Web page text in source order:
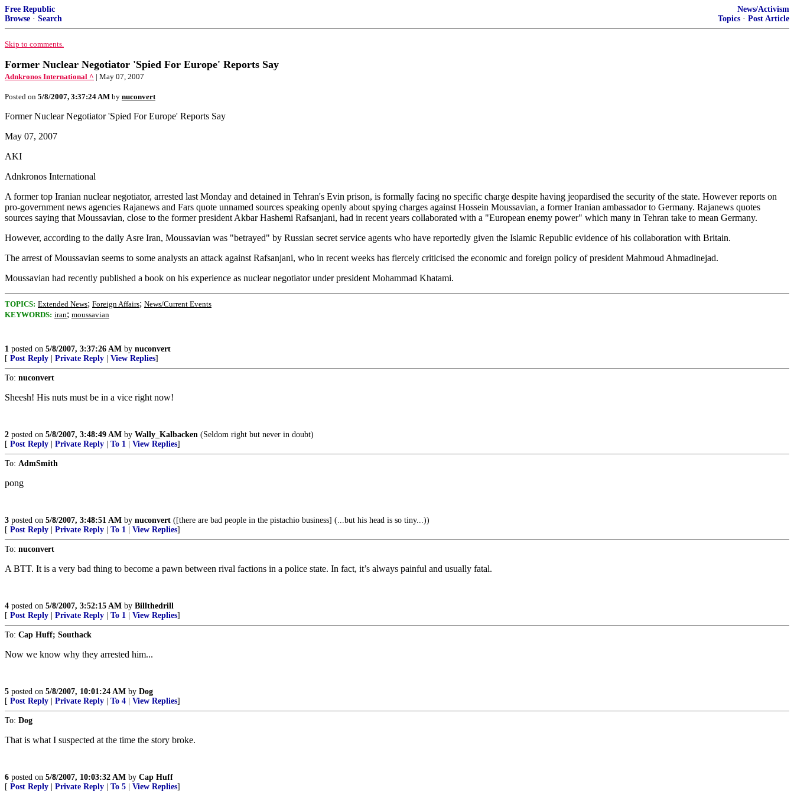
Free Republic
Browse · Search
News/Activism
Topics · Post Article
Skip to comments.
Former Nuclear Negotiator 'Spied For Europe' Reports Say
Adnkronos International ^ | May 07, 2007
Posted on 5/8/2007, 3:37:24 AM by nuconvert
Former Nuclear Negotiator 'Spied For Europe' Reports Say
May 07, 2007
AKI
Adnkronos International
A former top Iranian nuclear negotiator, arrested last Monday and detained in Tehran's Evin prison, is formally facing no specific charge despite having jeopardised the security of the state. However reports on
pro-government news agencies Rajanews and Fars quote unnamed sources speaking openly about spying charges against Hossein Moussavian, a former Iranian ambassador to Germany. Rajanews quotes
sources saying that Moussavian, close to the former president Akbar Hashemi Rafsanjani, had in recent years collaborated with a "European enemy power" which many in Tehran take to mean Germany.
However, according to the daily Asre Iran, Moussavian was "betrayed" by Russian secret service agents who have reportedly given the Islamic Republic evidence of his collaboration with Britain.
The arrest of Moussavian seems to some analysts an attack against Rafsanjani, who in recent weeks has fiercely criticised the economic and foreign policy of president Mahmoud Ahmadinejad.
Moussavian had recently published a book on his experience as nuclear negotiator under president Mohammad Khatami.
TOPICS: Extended News; Foreign Affairs; News/Current Events
KEYWORDS: iran; moussavian
1 posted on 5/8/2007, 3:37:26 AM by nuconvert
[ Post Reply Private Reply View Replies]
To: nuconvert
Sheesh! His nuts must be in a vice right now!
2 posted on 5/8/2007, 3:48:49 AM by Wally_Kalbacken (Seldom right but never in doubt)
[ Post Reply Private Reply To 1 View Replies]
To: AdmSmith
pong
3 posted on 5/8/2007, 3:48:51 AM by nuconvert ([there are bad people in the pistachio business] (...but his head is so tiny...))
[ Post Reply Private Reply To 1 View Replies]
To: nuconvert
A BTT. It is a very bad thing to become a pawn between rival factions in a police state. In fact, it’s always painful and usually fatal.
4 posted on 5/8/2007, 3:52:15 AM by Billthedrill
[ Post Reply Private Reply To 1 View Replies]
To: Cap Huff; Southack
Now we know why they arrested him...
5 posted on 5/8/2007, 10:01:24 AM by Dog
[ Post Reply Private Reply To 4 View Replies]
To: Dog
That is what I suspected at the time the story broke.
6 posted on 5/8/2007, 10:03:32 AM by Cap Huff
[ Post Reply Private Reply To 5 View Replies]